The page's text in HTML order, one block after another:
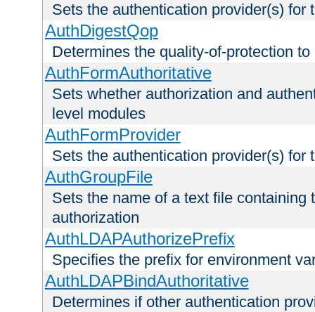
Sets the authentication provider(s) for
AuthDigestQop
Determines the quality-of-protection
AuthFormAuthoritative
Sets whether authorization and
level modules
AuthFormProvider
Sets the authentication provider(s) for
AuthGroupFile
Sets the name of a text file containing
authorization
AuthLDAPAuthorizePrefix
Specifies the prefix for environment
AuthLDAPBindAuthoritative
Determines if other authentication